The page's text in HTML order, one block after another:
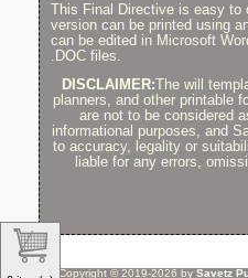
This Final Directive is easy to
version can be printed using
can be edited in Microsoft
.DOC files.
DISCLAIMER:The will
planners, and other printable
are not to be considered
informational purposes, and
to accuracy, legality or
liable for any errors,
Copyright © 2019-2026 by Savetz